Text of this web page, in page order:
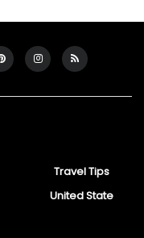
Travel Tips
United State